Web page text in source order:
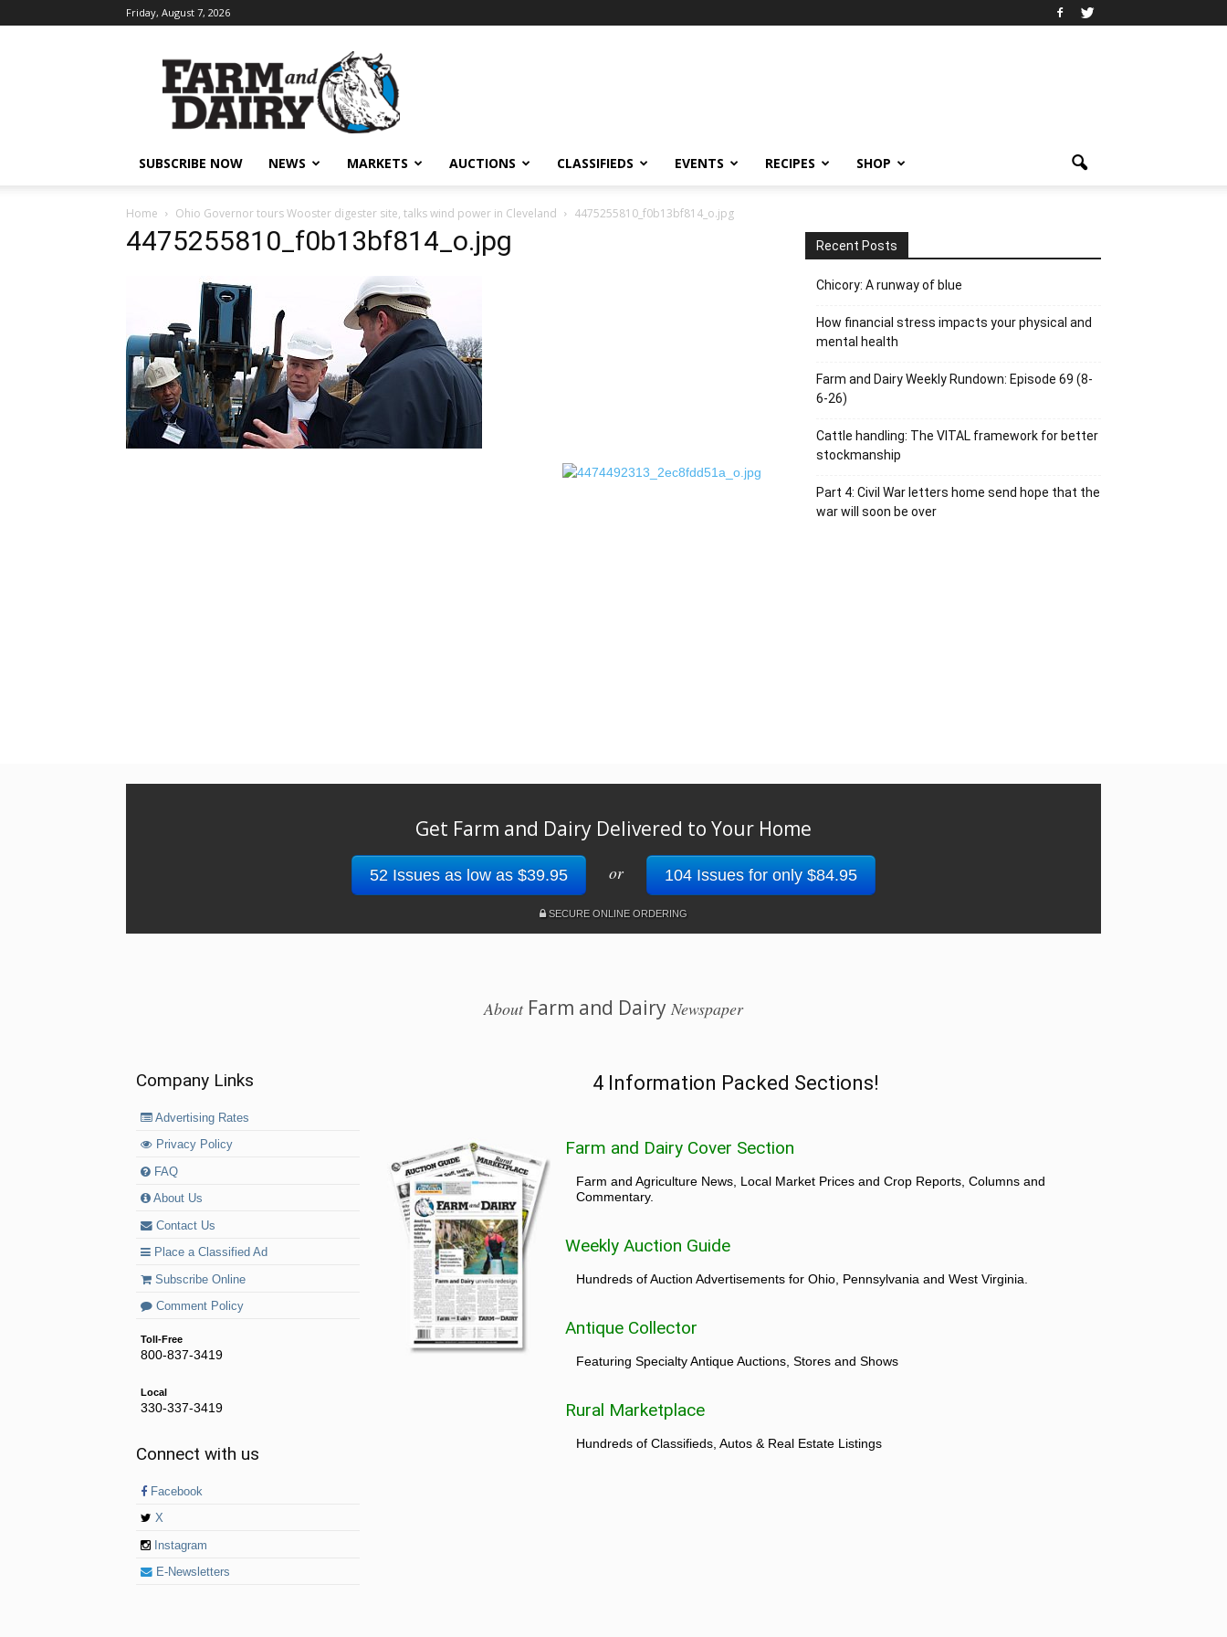
Friday, August 7, 2026
SUBSCRIBE NOW NEWS MARKETS AUCTIONS CLASSIFIEDS EVENTS RECIPES SHOP
Home Ohio Governor tours Wooster digester site, talks wind power in Cleveland 4475255810_f0b13bf814_o.jpg
4475255810_f0b13bf814_o.jpg Recent Posts
Chicory: A runway of blue
How financial stress impacts your physical and
mental health
Farm and Dairy Weekly Rundown: Episode 69 (8-
6-26)
Cattle handling: The VITAL framework for better
stockmanship
Part 4: Civil War letters home send hope that the
war will soon be over
Get Farm and Dairy Delivered to Your Home
52 Issues as low as $39.95 or 104 Issues for only $84.95
SECURE ONLINE ORDERING
AboutFarm and Dairy Newspaper
Company Links
Advertising Rates
Privacy Policy
FAQ
About Us
Contact Us
Place a Classified Ad
Subscribe Online
Comment Policy
Toll-Free
800-837-3419
Local
330-337-3419
Connect with us
Facebook
X
Instagram
E-Newsletters
4 Information Packed Sections!
Farm and Dairy Cover Section
Farm and Agriculture News, Local Market Prices and Crop Reports, Columns and
Commentary.
Weekly Auction Guide
Hundreds of Auction Advertisements for Ohio, Pennsylvania and West Virginia.
Antique Collector
Featuring Specialty Antique Auctions, Stores and Shows
Rural Marketplace
Hundreds of Classifieds, Autos & Real Estate Listings